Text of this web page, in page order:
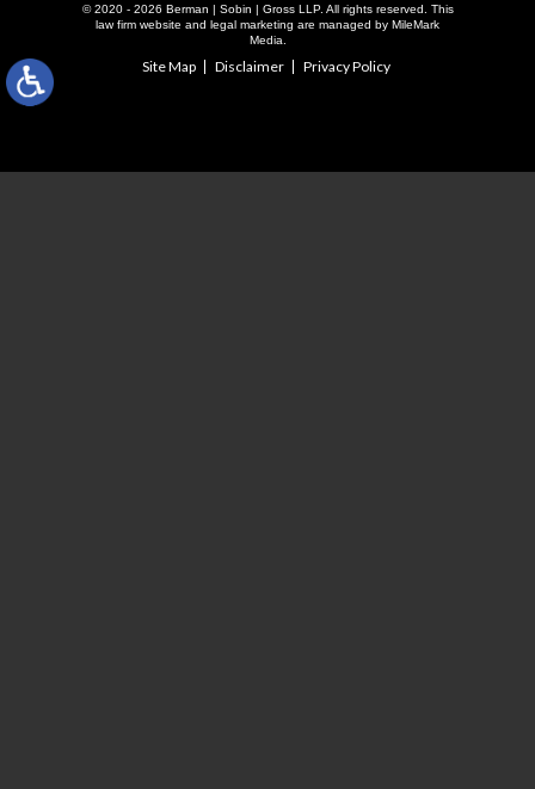
© 2020 - 2026 Berman | Sobin | Gross LLP. All rights reserved. This
law firm website and legal marketing are managed by MileMark
Media.
Site Map Disclaimer Privacy Policy